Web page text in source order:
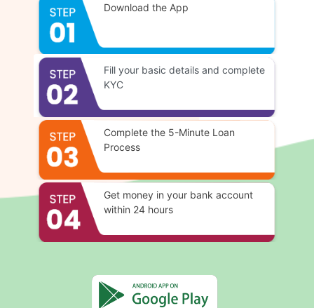
Download the App
Fill your basic details and complete
KYC
Complete the 5-Minute Loan
Process
Get money in your bank account
within 24 hours